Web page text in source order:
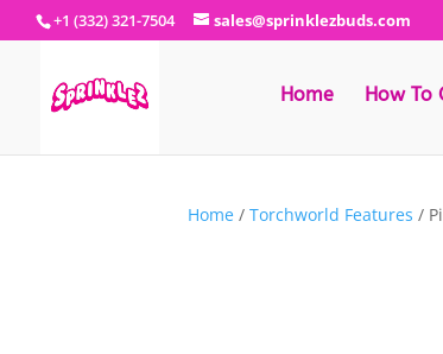
+1 (332) 321-7504 sales@sprinklezbuds.com
Home How To
Home/ Torchworld Features /